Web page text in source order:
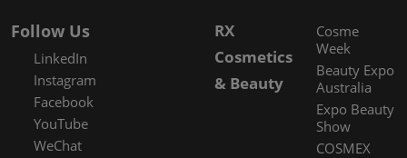
Follow Us
LinkedIn
Instagram
Facebook
YouTube
WeChat
RX
Cosmetics
& Beauty
Cosme
Week
Beauty Expo
Australia
Expo Beauty
Show
COSMEX